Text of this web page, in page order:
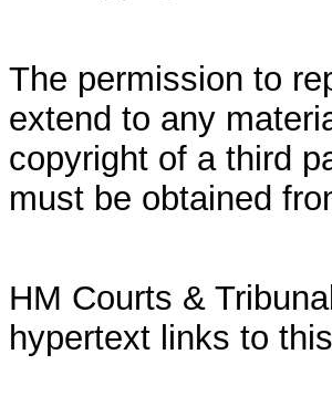
The permission to
extend to any
copyright of a third
must be obtained
HM Courts &
hypertext links to